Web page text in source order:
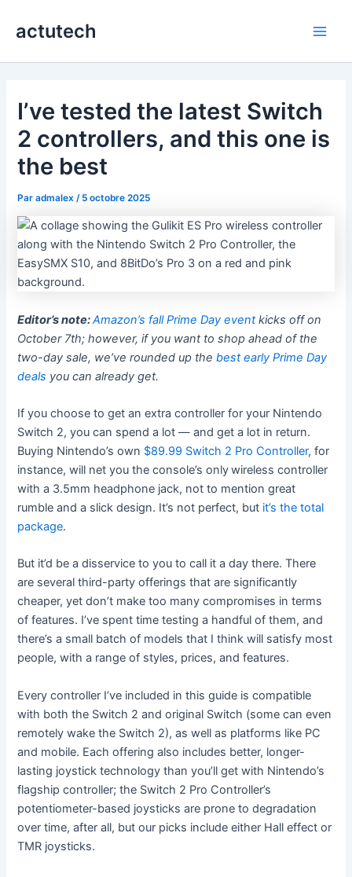
actutech
I’ve tested the latest Switch
2 controllers, and this one is
the best
Paradmalex / 5 octobre 2025
Editor’s note:Amazon’s fall Prime Day eventkicks off on
October 7th; however, if you want to shop ahead of the
two-day sale, we’ve rounded up thebest early Prime Day
deals you can already get.
If you choose to get an extra controller for your Nintendo
Switch 2, you can spend a lot — and get a lot in return.
Buying Nintendo’s own $89.99 Switch 2 Pro Controller, for
instance, will net you the console’s onlywireless controller
with a 3.5mm headphone jack, not to mention great
rumble and a slick design. It’s not perfect, but it’s the total
package.
But it’d be a disservice to you to call it a day there. There
are several third-party offerings that are significantly
cheaper, yet don’t make too many compromises in terms
of features. I’ve spent time testing a handful of them, and
there’s a small batch of models that I think will satisfy most
people, with a range of styles, prices, and features.
Every controller I’ve included in this guide is compatible
with both the Switch 2 and original Switch (some can even
remotely wake the Switch 2), as well as platforms like PC
and mobile. Each offering also includes better, longer-
lasting joystick technology than you’ll get with Nintendo’s
flagship controller; the Switch 2 Pro Controller’s
potentiometer-based joysticks are prone to degradation
over time, after all, but our picks include either Hall effect or
TMR joysticks.